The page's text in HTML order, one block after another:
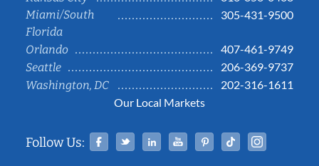
Miami/South
Florida
305-431-9500
Orlando
407-461-9749
Seattle
206-369-9737
Washington, DC
202-316-1611
Our Local Markets
Follow Us: Facebook
TwitterLinked InYouTubePinterestTiktok